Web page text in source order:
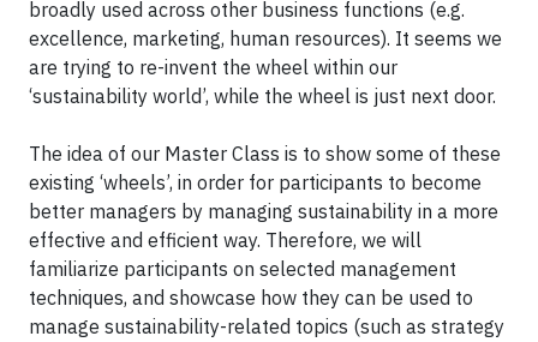
broadly used across other business functions (e.g.
excellence, marketing, human resources). It seems we
are trying to re-invent the wheel within our
‘sustainability world’, while the wheel is just next door.
The idea of our Master Class is to show some of these
existing ‘wheels’, in order for participants to become
better managers by managing sustainability in a more
effective and efficient way. Therefore, we will
familiarize participants on selected management
techniques, and showcase how they can be used to
manage sustainability-related topics (such as strategy